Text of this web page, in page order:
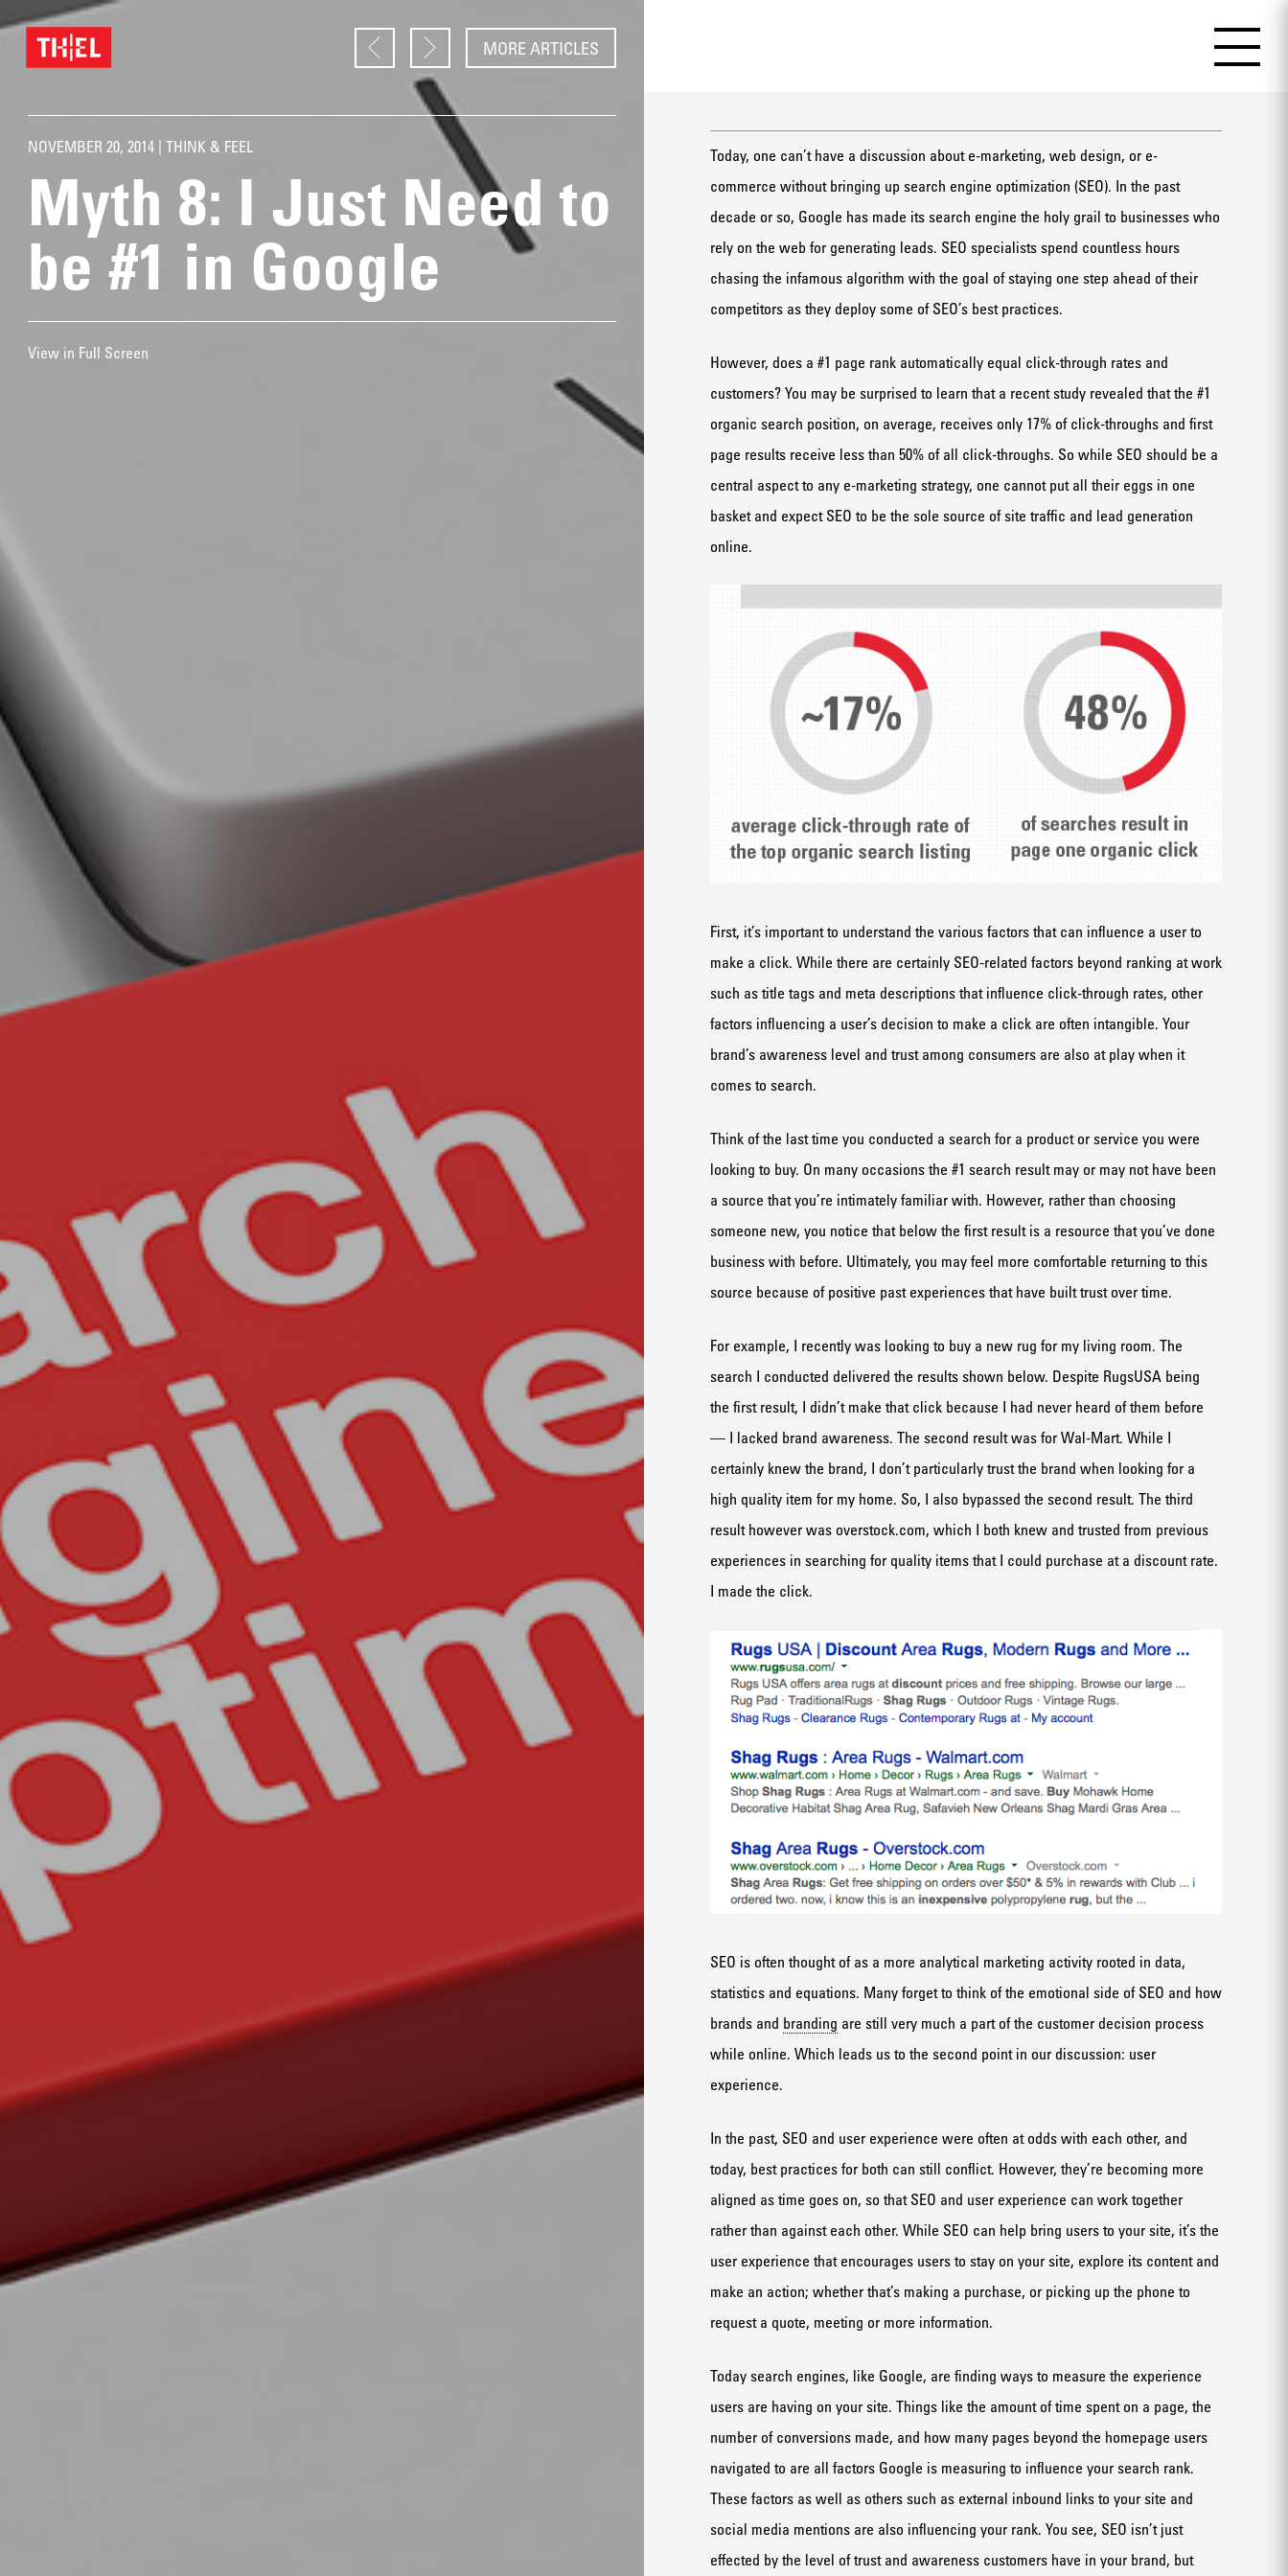
MORE ARTICLES
NOVEMBER 20, 2014 | THINK & FEEL
Myth 8: I Just Need to
be #1 in Google
View in Full Screen
Today, one can’t have a discussion about e-marketing, web design, or e-
commerce without bringing up search engine optimization (SEO). In the past
decade or so, Google has made its search engine the holy grail to businesses who
rely on the web for generating leads. SEO specialists spend countless hours
chasing the infamous algorithm with the goal of staying one step ahead of their
competitors as they deploy some of SEO’s best practices.
However, does a #1 page rank automatically equal click-through rates and
customers? You may be surprised to learn that a recent study revealed that the #1
organic search position, on average, receives only 17% of click-throughs and first
page results receive less than 50% of all click-throughs. So while SEO should be a
central aspect to any e-marketing strategy, one cannot put all their eggs in one
basket and expect SEO to be the sole source of site traffic and lead generation
online.
First, it’s important to understand the various factors that can influence a user to
make a click. While there are certainly SEO-related factors beyond ranking at work
such as title tags and meta descriptions that influence click-through rates, other
factors influencing a user’s decision to make a click are often intangible. Your
brand’s awareness level and trust among consumers are also at play when it
comes to search.
Think of the last time you conducted a search for a product or service you were
looking to buy. On many occasions the #1 search result may or may not have been
a source that you’re intimately familiar with. However, rather than choosing
someone new, you notice that below the first result is a resource that you’ve done
business with before. Ultimately, you may feel more comfortable returning to this
source because of positive past experiences that have built trust over time.
For example, I recently was looking to buy a new rug for my living room. The
search I conducted delivered the results shown below. Despite RugsUSA being
the first result, I didn’t make that click because I had never heard of them before
— I lacked brand awareness. The second result was for Wal-Mart. While I
certainly knew the brand, I don’t particularly trust the brand when looking for a
high quality item for my home. So, I also bypassed the second result. The third
result however was overstock.com, which I both knew and trusted from previous
experiences in searching for quality items that I could purchase at a discount rate.
I made the click.
SEO is often thought of as a more analytical marketing activity rooted in data,
statistics and equations. Many forget to think of the emotional side of SEO and how
brands and branding are still very much a part of the customer decision process
while online. Which leads us to the second point in our discussion: user
experience.
In the past, SEO and user experience were often at odds with each other, and
today, best practices for both can still conflict. However, they’re becoming more
aligned as time goes on, so that SEO and user experience can work together
rather than against each other. While SEO can help bring users to your site, it’s the
user experience that encourages users to stay on your site, explore its content and
make an action; whether that’s making a purchase, or picking up the phone to
request a quote, meeting or more information.
Today search engines, like Google, are finding ways to measure the experience
users are having on your site. Things like the amount of time spent on a page, the
number of conversions made, and how many pages beyond the homepage users
navigated to are all factors Google is measuring to influence your search rank.
These factors as well as others such as external inbound links to your site and
social media mentions are also influencing your rank. You see, SEO isn’t just
effected by the level of trust and awareness customers have in your brand, but